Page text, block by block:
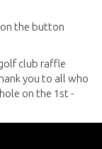
the button
club raffle
you to all who
on the 1st -